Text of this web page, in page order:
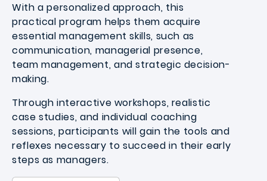
With a personalized approach, this
practical program helps them acquire
essential management skills, such as
communication, managerial presence,
team management, and strategic decision-
making.
Through interactive workshops, realistic
case studies, and individual coaching
sessions, participants will gain the tools and
reflexes necessary to succeed in their early
steps as managers.